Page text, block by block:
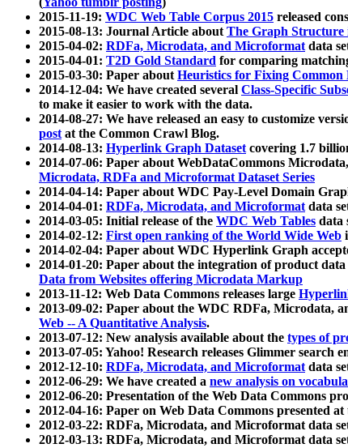
2015-11-19: WDC Web Table Corpus 2015 released
2015-08-13: Journal Article aboutThe Graph Structure
2015-04-02: RDFa, Microdata, and Microformatdata
2015-04-01: T2D Gold Standard for comparing
2015-03-30: Paper aboutHeuristics for Fixing
2014-12-04: We have created several Class-Specific
to make it easier to work with the data.
2014-08-27: We have released an easy to customize
postat the Common Crawl Blog.
2014-08-13: Hyperlink Graph Datasetcovering 1.7
2014-07-06: Paper about WebDataCommons
Microdata, RDFa and Microformat Dataset Series
2014-04-14: Paper about WDC Pay-Level Domain
2014-04-01: RDFa, Microdata, and Microformatdata
2014-03-05: Initial release of the WDC Web Tables data
2014-02-12: First open ranking of the World Wide Web
2014-02-04: Paper about WDC Hyperlink Graph
2014-01-20: Paper about the integration of product
Data from Websites offering Microdata Markup
2013-11-12: Web Data Commons releases large
2013-09-02: Paper about the WDC RDFa, Microdata,
Web -- A Quantitative Analysis.
2013-07-12: New analysis available about the types of
2013-07-05: Yahoo! Research releases Glimmer search
2012-12-10: RDFa, Microdata, and Microformatdata
2012-06-29: We have created a new analysis on
2012-06-20: Presentation of the Web Data Commons
2012-04-16: Paper on Web Data Commons presented
2012-03-22: RDFa, Microdata, and Microformat data
2012-03-13: RDFa, Microdata, and Microformat data